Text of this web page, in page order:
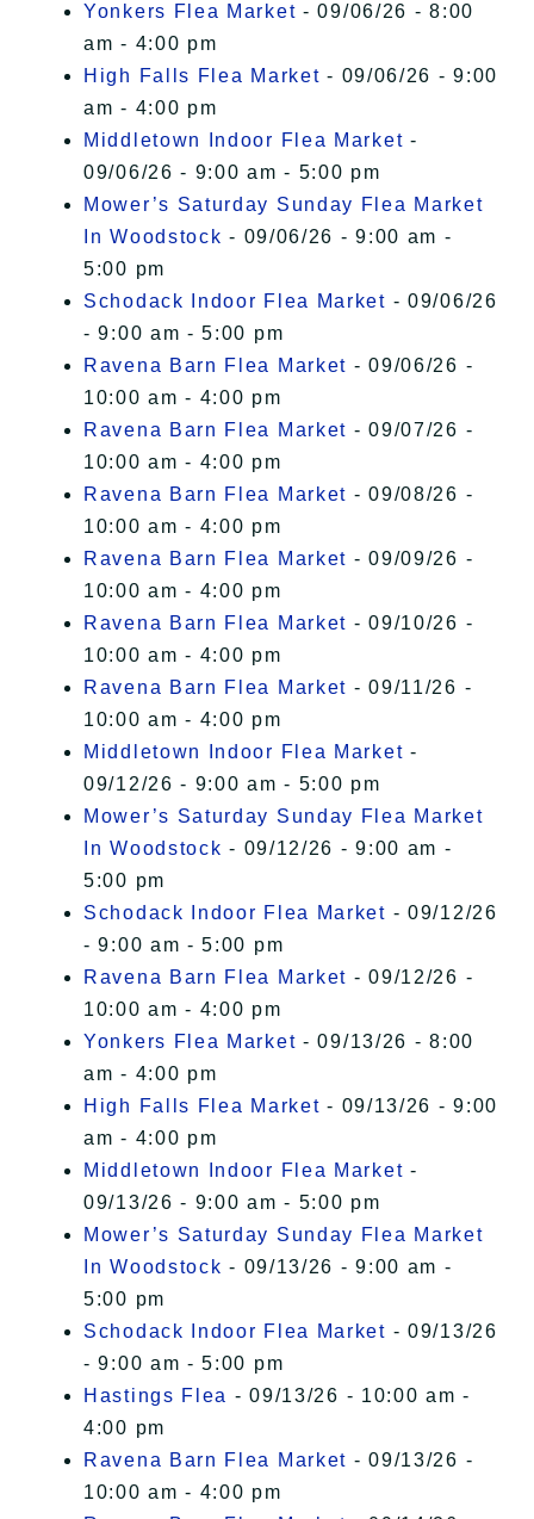
Yonkers Flea Market - 09/06/26 - 8:00
am - 4:00 pm
High Falls Flea Market - 09/06/26 - 9:00
am - 4:00 pm
Middletown Indoor Flea Market -
09/06/26 - 9:00 am - 5:00 pm
Mower’s Saturday Sunday Flea Market
In Woodstock - 09/06/26 - 9:00 am -
5:00 pm
Schodack Indoor Flea Market - 09/06/26
- 9:00 am - 5:00 pm
Ravena Barn Flea Market - 09/06/26 -
10:00 am - 4:00 pm
Ravena Barn Flea Market - 09/07/26 -
10:00 am - 4:00 pm
Ravena Barn Flea Market - 09/08/26 -
10:00 am - 4:00 pm
Ravena Barn Flea Market - 09/09/26 -
10:00 am - 4:00 pm
Ravena Barn Flea Market - 09/10/26 -
10:00 am - 4:00 pm
Ravena Barn Flea Market - 09/11/26 -
10:00 am - 4:00 pm
Middletown Indoor Flea Market -
09/12/26 - 9:00 am - 5:00 pm
Mower’s Saturday Sunday Flea Market
In Woodstock - 09/12/26 - 9:00 am -
5:00 pm
Schodack Indoor Flea Market - 09/12/26
- 9:00 am - 5:00 pm
Ravena Barn Flea Market - 09/12/26 -
10:00 am - 4:00 pm
Yonkers Flea Market - 09/13/26 - 8:00
am - 4:00 pm
High Falls Flea Market - 09/13/26 - 9:00
am - 4:00 pm
Middletown Indoor Flea Market -
09/13/26 - 9:00 am - 5:00 pm
Mower’s Saturday Sunday Flea Market
In Woodstock - 09/13/26 - 9:00 am -
5:00 pm
Schodack Indoor Flea Market - 09/13/26
- 9:00 am - 5:00 pm
Hastings Flea - 09/13/26 - 10:00 am -
4:00 pm
Ravena Barn Flea Market - 09/13/26 -
10:00 am - 4:00 pm